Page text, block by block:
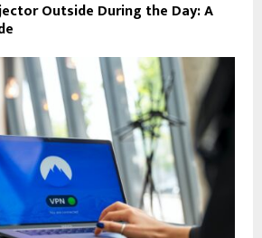
Outside During the Day: A